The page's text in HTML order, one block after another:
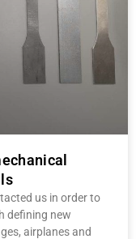
us in order to
defining new
airplanes and